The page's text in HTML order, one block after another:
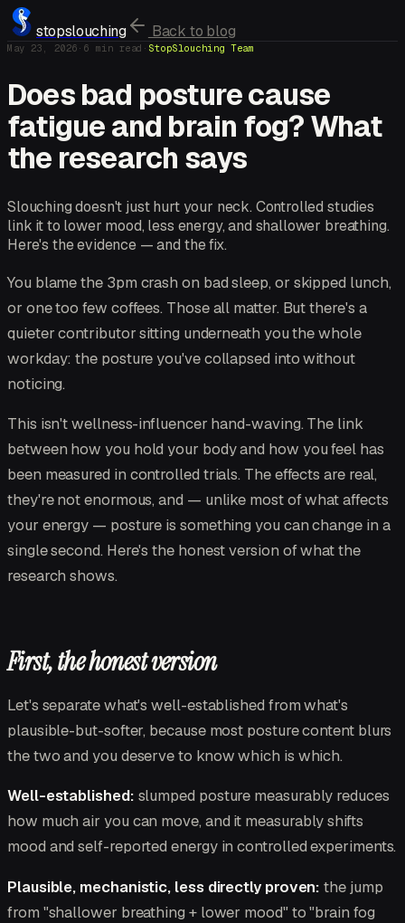
stopslouching Back to blog
May 23, 2026 · 6 min read · StopSlouching Team
Does bad posture cause
fatigue and brain fog? What
the research says
Slouching doesn't just hurt your neck. Controlled studies
link it to lower mood, less energy, and shallower breathing.
Here's the evidence — and the fix.
You blame the 3pm crash on bad sleep, or skipped lunch,
or one too few coffees. Those all matter. But there's a
quieter contributor sitting underneath you the whole
workday: the posture you've collapsed into without
noticing.
This isn't wellness-influencer hand-waving. The link
between how you hold your body and how you feel has
been measured in controlled trials. The effects are real,
they're not enormous, and — unlike most of what affects
your energy — posture is something you can change in a
single second. Here's the honest version of what the
research shows.
First, the honest version
Let's separate what's well-established from what's
plausible-but-softer, because most posture content blurs
the two and you deserve to know which is which.
Well-established: slumped posture measurably reduces
how much air you can move, and it measurably shifts
mood and self-reported energy in controlled experiments.
Plausible, mechanistic, less directly proven: the jump
from "shallower breathing + lower mood" to "brain fog